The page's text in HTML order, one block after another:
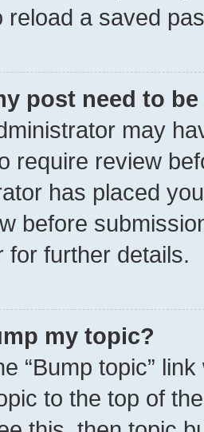
reload a saved
post need to
may
require review
has placed
before
for further details.
my topic?
“Bump topic”
to the top of